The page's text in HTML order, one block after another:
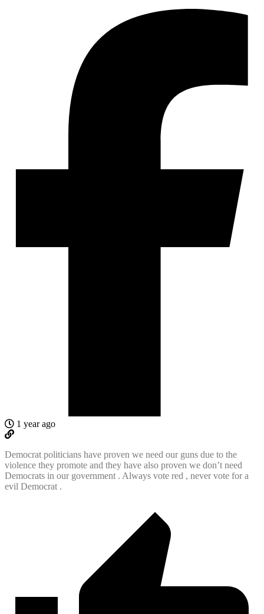
1 year ago
Democrat politicians have proven we need our guns due to the
violence they promote and they have also proven we don’t need
Democrats in our government . Always vote red , never vote for a
evil Democrat .